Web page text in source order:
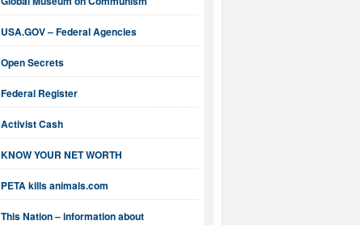
USA.GOV – Federal Agencies
Open Secrets
Federal Register
Activist Cash
KNOW YOUR NET WORTH
PETA kills animals.com
This Nation – information about